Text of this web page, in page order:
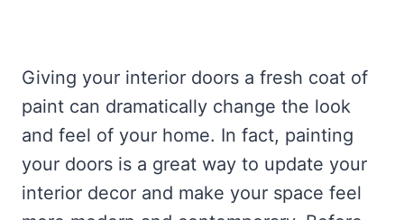
Giving your interior doors a fresh coat of
paint can dramatically change the look
and feel of your home. In fact, painting
your doors is a great way to update your
interior decor and make your space feel